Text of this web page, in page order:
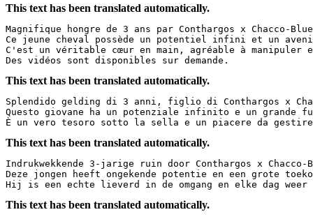
This text has been translated automatically.
Magnifique hongre de 3 ans par Conthargos x
Ce jeune cheval possède un potentiel infini et un
C'est un véritable cœur en main, agréable à
Des vidéos sont disponibles sur demande.
This text has been translated automatically.
Splendido gelding di 3 anni, figlio di Conthargos x
Questo giovane ha un potenziale infinito e un
È un vero tesoro sotto la sella e un piacere da
This text has been translated automatically.
Indrukwekkende 3-jarige ruin door Conthargos x
Deze jongen heeft ongekende potentie en een grote
Hij is een echte lieverd in de omgang en elke dag weer
This text has been translated automatically.